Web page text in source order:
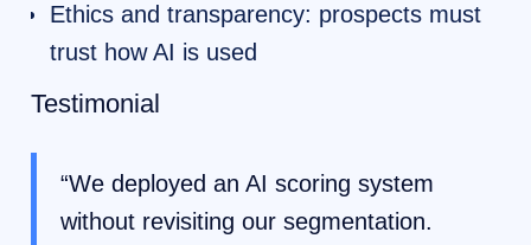
Ethics and transparency: prospects must
trust how AI is used
Testimonial
“We deployed an AI scoring system
without revisiting our segmentation.